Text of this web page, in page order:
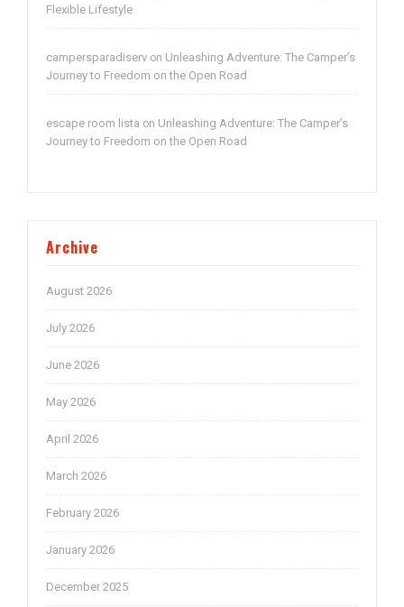
Flexible Lifestyle
campersparadiserv on Unleashing Adventure: The Camper’s
Journey to Freedom on the Open Road
escape room lista on Unleashing Adventure: The Camper’s
Journey to Freedom on the Open Road
Archive
August 2026
July 2026
June 2026
May 2026
April 2026
March 2026
February 2026
January 2026
December 2025